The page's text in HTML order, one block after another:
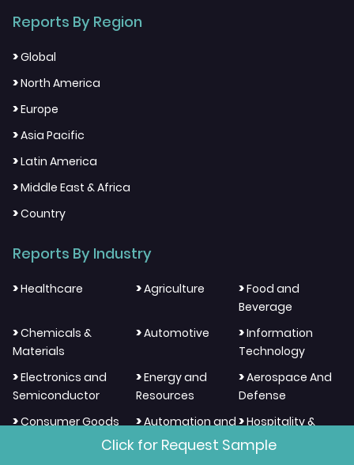
Reports By Region
>Global
>North America
>Europe
>Asia Pacific
>Latin America
>Middle East & Africa
>Country
Reports By Industry
>Healthcare >Agriculture >Food and
Beverage
>Chemicals &
Materials
>Automotive >Information
Technology
>Electronics and
Semiconductor
>Energy and
Resources
>Aerospace And
Defense
>Consumer Goods
>Automation and
Process Control
>Hospitality &
Tourism
Click for Request Sample